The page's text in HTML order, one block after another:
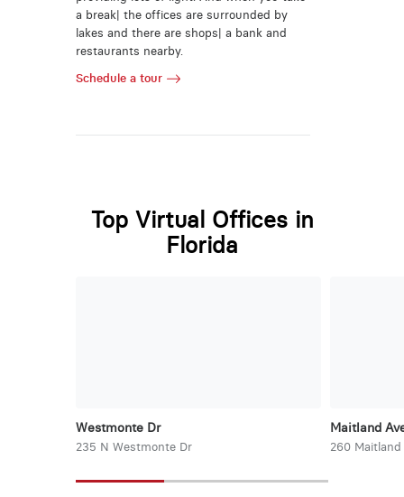
a break| the offices are surrounded by
lakes and there are shops| a bank and
restaurants nearby.
Schedule a tour
Top Virtual Offices in
Florida
Westmonte Dr
235 N Westmonte Dr
Maitland
260 Maitland